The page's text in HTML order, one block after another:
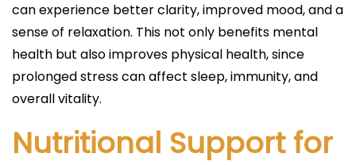
can experience better clarity, improved mood, and a
sense of relaxation. This not only benefits mental
health but also improves physical health, since
prolonged stress can affect sleep, immunity, and
overall vitality.
Nutritional Support for